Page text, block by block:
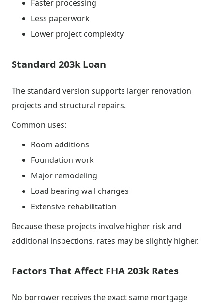
Faster processing
Less paperwork
Lower project complexity
Standard 203k Loan
The standard version supports larger renovation
projects and structural repairs.
Common uses:
Room additions
Foundation work
Major remodeling
Load bearing wall changes
Extensive rehabilitation
Because these projects involve higher risk and
additional inspections, rates may be slightly higher.
Factors That Affect FHA 203k Rates
No borrower receives the exact same mortgage